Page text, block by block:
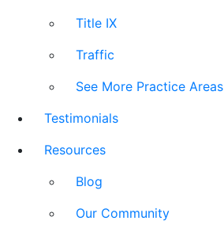
Title IX
Traffic
See More Practice Areas
Testimonials
Resources
Blog
Our Community